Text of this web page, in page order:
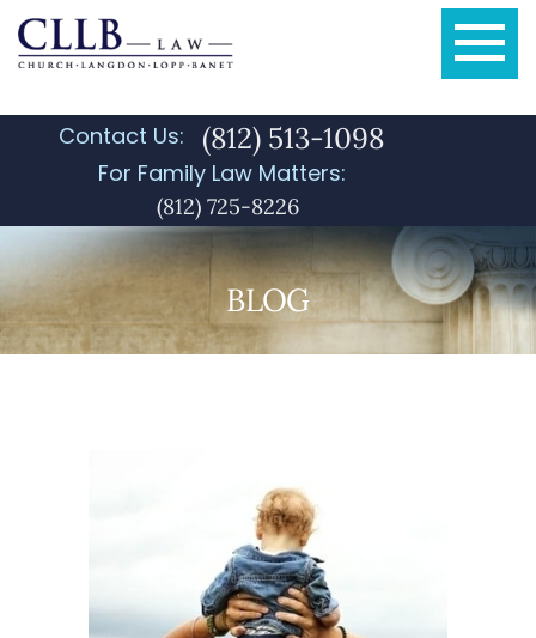
Contact Us: (812) 513-1098
For Family Law Matters:
(812) 725-8226
BLOG